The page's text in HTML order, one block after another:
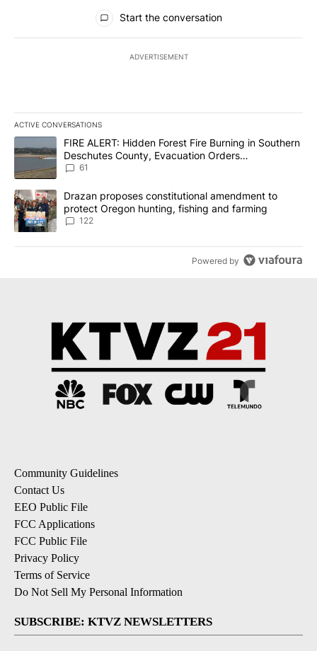
All Comments
Start the conversation
ADVERTISEMENT
ACTIVE CONVERSATIONS
The following is a list of the most commented articles in the last
A trending article titled "FIRE ALERT: Hidden Forest Fire
FIRE ALERT: Hidden Forest Fire Burning in Southern
Deschutes County, Evacuation Orders
Implemented
61
A trending article titled "Drazan proposes constitutional
Drazan proposes constitutional amendment to
protect Oregon hunting, fishing and farming
122
Powered by
Community Guidelines
Contact Us
EEO Public File
FCC Applications
FCC Public File
Privacy Policy
Terms of Service
Do Not Sell My Personal Information
SUBSCRIBE: KTVZ NEWSLETTERS